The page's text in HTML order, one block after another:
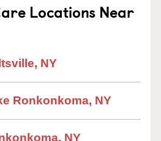
Locations Near
NY
Ronkonkoma, NY
NY